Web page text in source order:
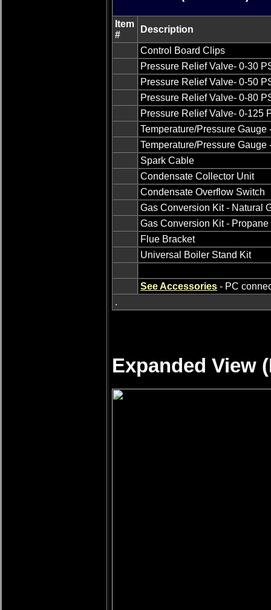
Item
#
Description
Control Board Clips
Pressure Relief Valve- 0-30
Pressure Relief Valve- 0-50
Pressure Relief Valve- 0-80
Pressure Relief Valve- 0-125
Temperature/Pressure Gauge
Temperature/Pressure Gauge
Spark Cable
Condensate Collector Unit
Condensate Overflow Switch
Gas Conversion Kit - Natural
Gas Conversion Kit -
Flue Bracket
Universal Boiler Stand Kit
See Accessories - PC
.
Expanded View